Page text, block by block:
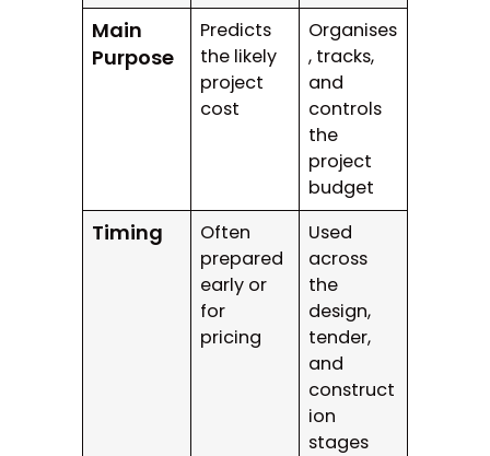
Main
Purpose
Predicts
the likely
project
cost
Organises
, tracks,
and
controls
the
project
budget
Timing
Often
prepared
early or
for
pricing
Used
across
the
design,
tender,
and
construct
ion
stages